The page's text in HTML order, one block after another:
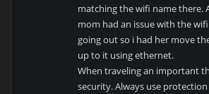
matching the wifi name there.
mom had an issue with the
going out so i had her move
up to it using ethernet.
When traveling an important
security. Always use